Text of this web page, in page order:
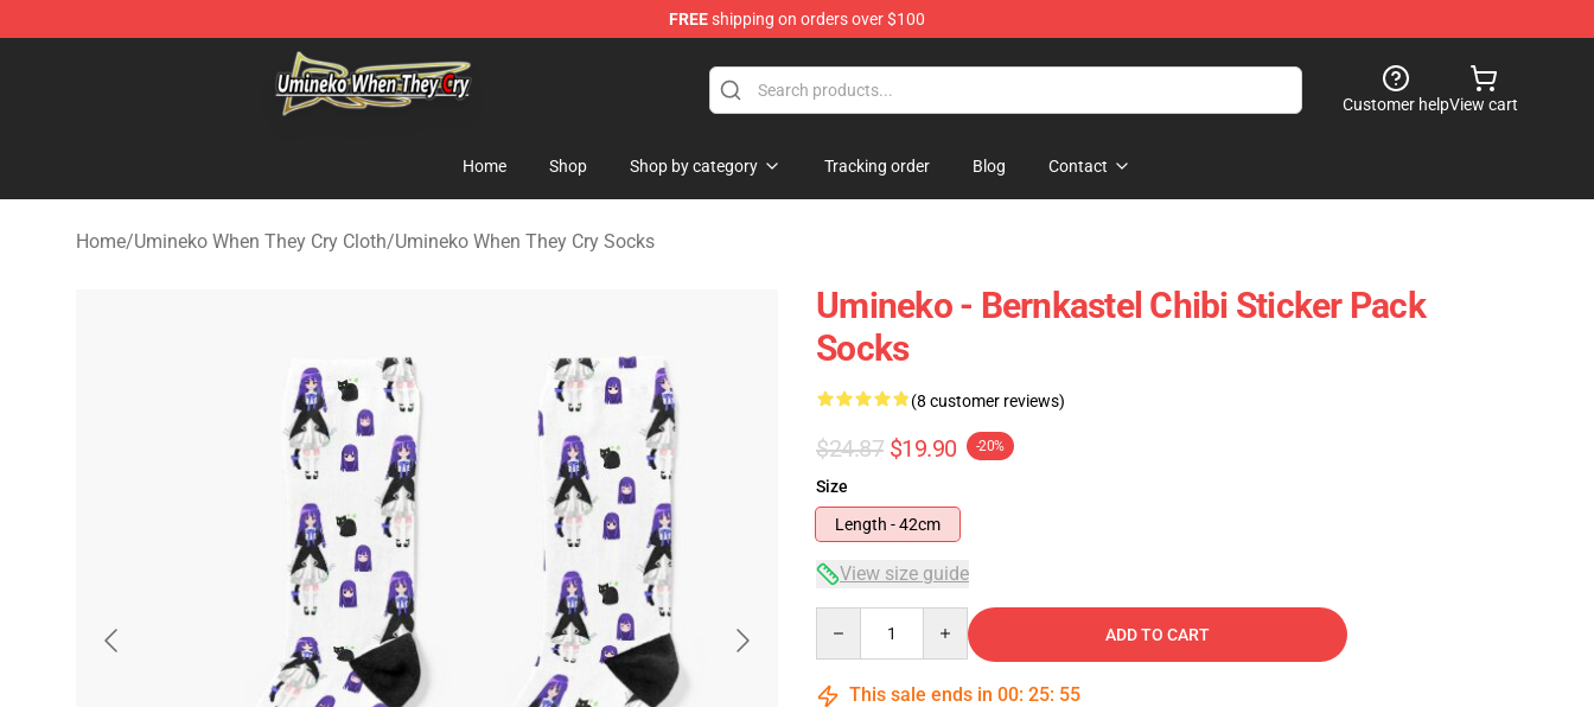
FREEshipping on orders over $100
Umineko When They Cry Store - Official Umineko When They Cry Merchandise Shop
Customer helpView cart
Home Shop Shop by category Tracking order Blog Contact
Home/Umineko When They Cry Cloth/Umineko When They Cry Socks
Umineko - Bernkastel Chibi Sticker Pack
Socks
(8 customer reviews)
$24.87 $19.90 -20%
Size
Length - 42cm
View size guide
ADD TO CART
This sale ends in 00: 25: 54